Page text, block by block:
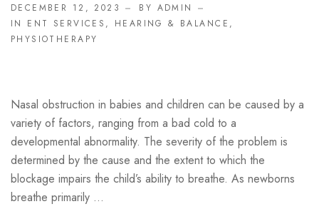
DECEMBER 12, 2023
BY ADMIN
IN ENT SERVICES , HEARING & BALANCE ,
PHYSIOTHERAPY
Nasal obstruction in babies and children can be caused by a
variety of factors, ranging from a bad cold to a
developmental abnormality. The severity of the problem is
determined by the cause and the extent to which the
blockage impairs the child’s ability to breathe. As newborns
breathe primarily ...